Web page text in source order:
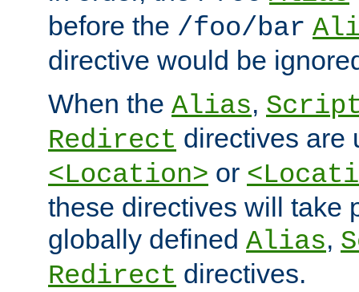
before the /foo/bar
directive would be
When the Alias,
Redirect directives are
<Location> or
these directives will take
globally defined Alias,
Redirect directives.